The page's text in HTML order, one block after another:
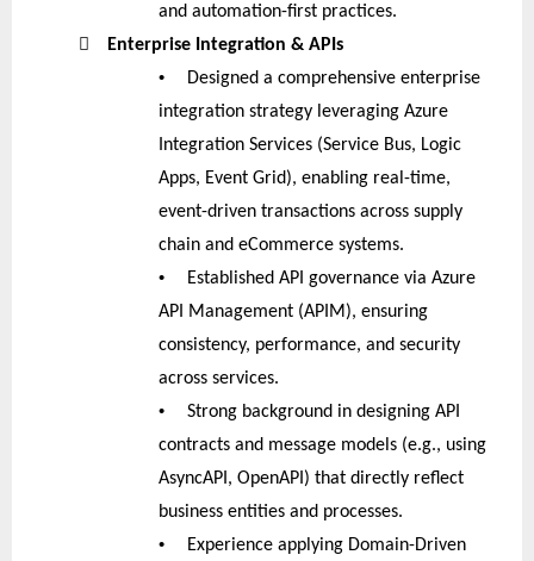
and automation-first practices.
 Enterprise Integration & APIs
•
Designed a comprehensive enterprise
integration strategy leveraging Azure
Integration Services (Service Bus, Logic
Apps, Event Grid), enabling real-time,
event-driven transactions across supply
chain and eCommerce systems.
•
Established API governance via Azure
API Management (APIM), ensuring
consistency, performance, and security
across services.
•
Strong background in designing API
contracts and message models (e.g., using
AsyncAPI, OpenAPI) that directly reflect
business entities and processes.
•
Experience applying Domain-Driven